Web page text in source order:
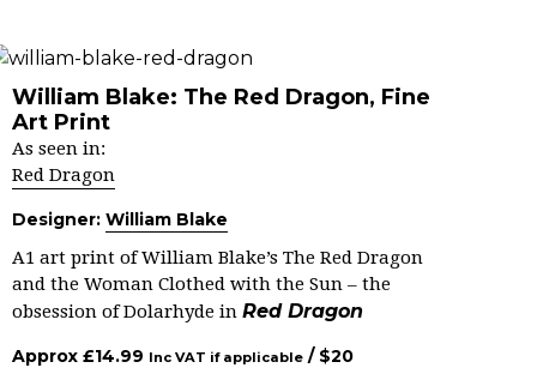
William Blake: The Red Dragon, Fine
Art Print
As seen in:
Red Dragon
Designer: William Blake
A1 art print of William Blake’s The Red Dragon
and the Woman Clothed with the Sun – the
obsession of Dolarhyde in Red Dragon
Approx £14.99 Inc VAT if applicable / $20